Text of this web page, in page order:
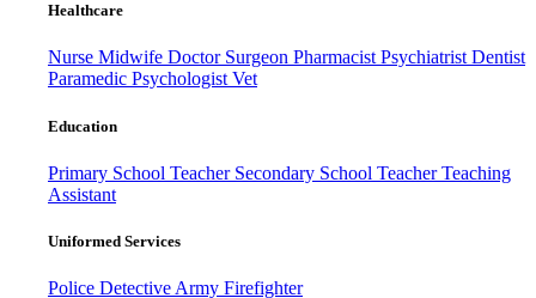
Healthcare
Nurse Midwife Doctor Surgeon PharmacistPsychiatristDentist
Paramedic PsychologistVet
Education
Primary School Teacher Secondary School TeacherTeaching
Assistant
Uniformed Services
Police Detective Army Firefighter